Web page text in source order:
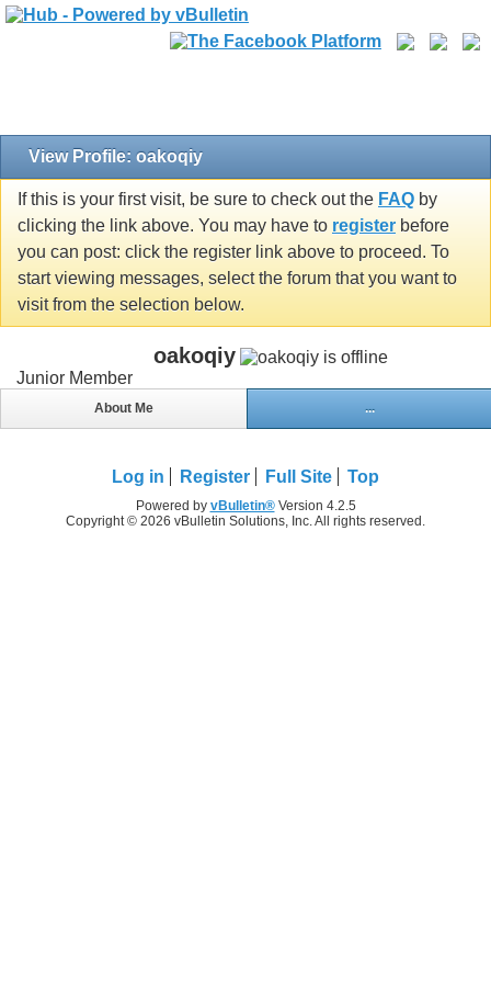
View Profile: oakoqiy
If this is your first visit, be sure to check out the FAQ by
clicking the link above. You may have to register before
you can post: click the register link above to proceed. To
start viewing messages, select the forum that you want to
visit from the selection below.
oakoqiy
Junior Member
About Me ...
Log in Register Full Site Top
Powered by vBulletin®Version 4.2.5
Copyright © 2026 vBulletin Solutions, Inc. All rights reserved.